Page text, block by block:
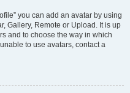
you can add an avatar by using
Gallery, Remote or Upload. It is up
and to choose the way in which
to use avatars, contact a